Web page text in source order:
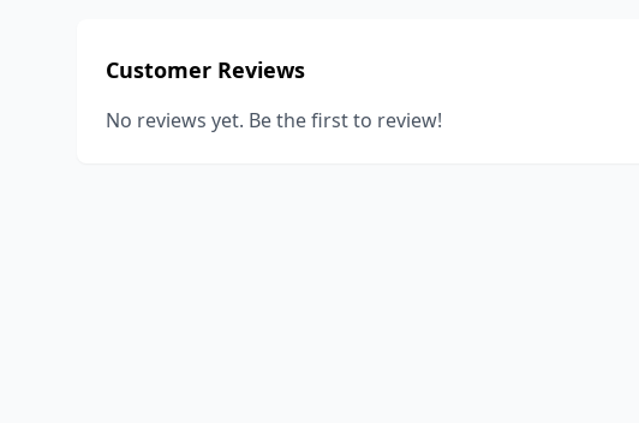
Customer Reviews
No reviews yet. Be the first to review!